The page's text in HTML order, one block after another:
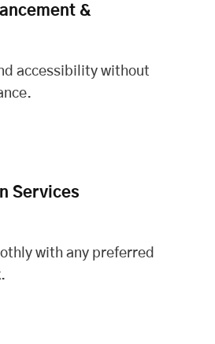
&
accessibility without
Services
with any preferred